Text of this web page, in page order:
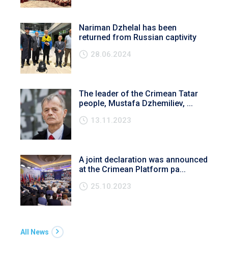
Nariman Dzhelal has been
returned from Russian captivity
28.06.2024
The leader of the Crimean Tatar
people, Mustafa Dzhemiliev, ...
13.11.2023
A joint declaration was announced
at the Crimean Platform pa...
25.10.2023
All News